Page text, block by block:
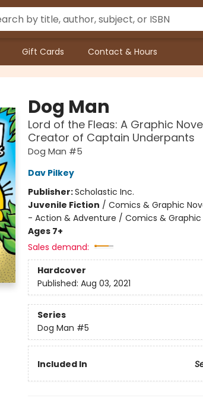
Gift Cards Contact & Hours
Dog Man
Lord of the Fleas: A Graphic
Creator of Captain Underpants
Dog Man #5
Dav Pilkey
Publisher:Scholastic Inc.
Juvenile Fiction / Comics & Graphic
- Action & Adventure / Comics & Graphic
Ages 7+
Sales demand:
Hardcover
Published: Aug 03, 2021
Series
Dog Man #5
Included In